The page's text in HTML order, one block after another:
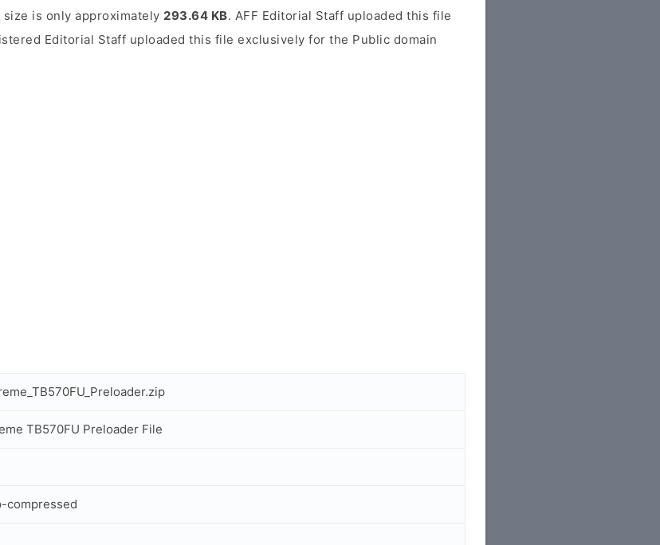
is only approximately 293.64 KB. AFF Editorial Staff uploaded this file
Editorial Staff uploaded this file exclusively for the Public domain
TB570FU Preloader File
compressed